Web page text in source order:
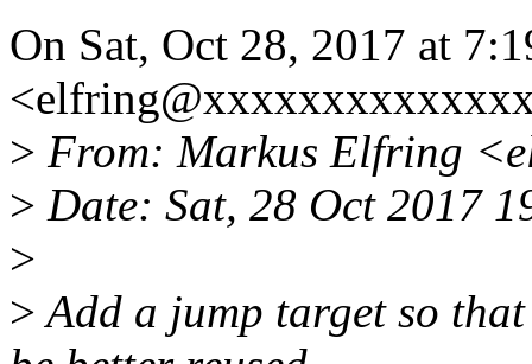
On Sat, Oct 28, 2017 at
> From: Markus Elfring
> Date: Sat, 28 Oct 2017
>
>Add a jump target so